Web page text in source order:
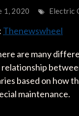
1, 2020 Electric
Thenewswheel
are many
based on how
maintenance.